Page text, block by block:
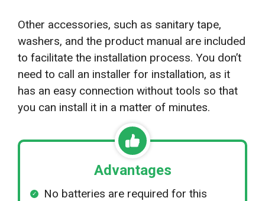
Other accessories, such as sanitary tape,
washers, and the product manual are included
to facilitate the installation process. You don’t
need to call an installer for installation, as it
has an easy connection without tools so that
you can install it in a matter of minutes.
Advantages
No batteries are required for this